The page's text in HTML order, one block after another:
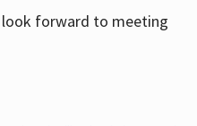
look forward to meeting